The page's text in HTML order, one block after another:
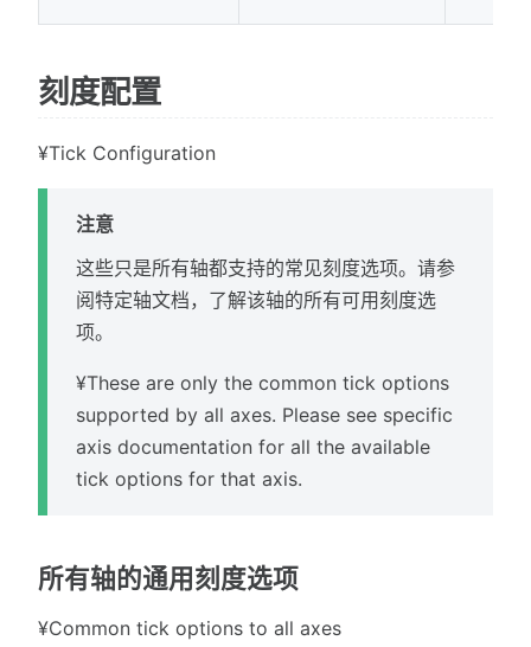
刻度配置
¥Tick Configuration
注意
这些只是所有轴都支持的常见刻度选项。请参
阅特定轴文档，了解该轴的所有可用刻度选
项。
¥These are only the common tick options
supported by all axes. Please see specific
axis documentation for all the available
tick options for that axis.
所有轴的通用刻度选项
¥Common tick options to all axes